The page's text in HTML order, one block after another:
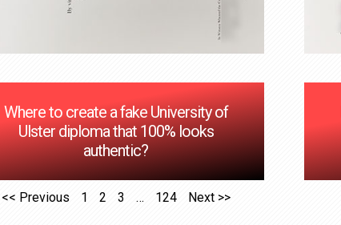
Where to create a fake University of
Ulster diploma that 100% looks
authentic?
<< Previous 1 2 3 … 124 Next >>